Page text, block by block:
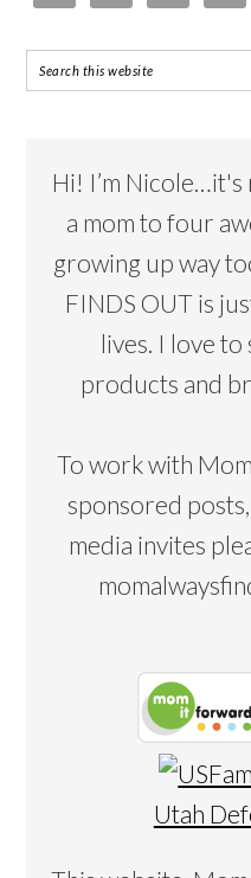
Hi! I’m Nicole…it's
a mom to four
growing up way
FINDS OUT is
lives. I love
products and
To work with
sponsored
media invites
Utah